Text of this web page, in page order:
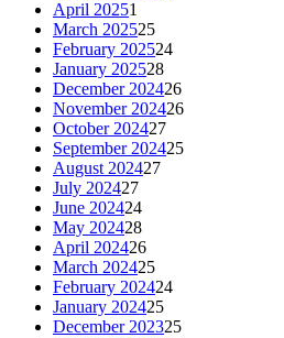
April 20251
March 202525
February 202524
January 202528
December 202426
November 202426
October 202427
September 202425
August 202427
July 202427
June 202424
May 202428
April 202426
March 202425
February 202424
January 202425
December 202325